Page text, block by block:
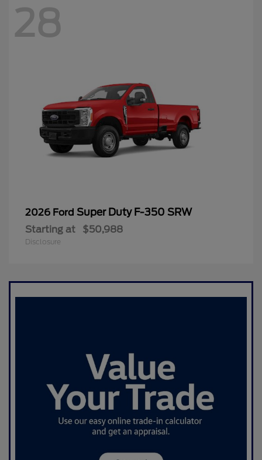
28
2026 Ford Super Duty F-350 SRW
Starting at $50,988
Disclosure